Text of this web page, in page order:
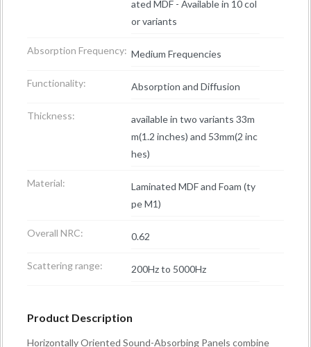
ated MDF - Available in 10 col
or variants
Absorption Frequency: Medium Frequencies
Functionality: Absorption and Diffusion
Thickness:
available in two variants 33m
m(1.2 inches) and 53mm(2 inc
hes)
Material:
Laminated MDF and Foam (ty
pe M1)
Overall NRC: 0.62
Scattering range: 200Hz to 5000Hz
Product Description
Horizontally Oriented Sound-Absorbing Panels combine